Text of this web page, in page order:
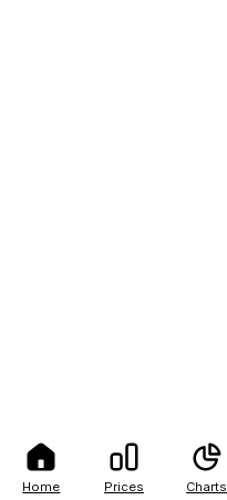
Home Prices Charts